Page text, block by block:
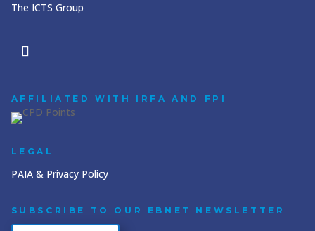
The ICTS Group
AFFILIATED WITH IRFA AND FPI
LEGAL
PAIA & Privacy Policy
SUBSCRIBE TO OUR EBNET NEWSLETTER